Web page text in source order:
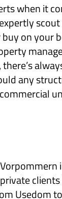
when it
on your
any
Usedom